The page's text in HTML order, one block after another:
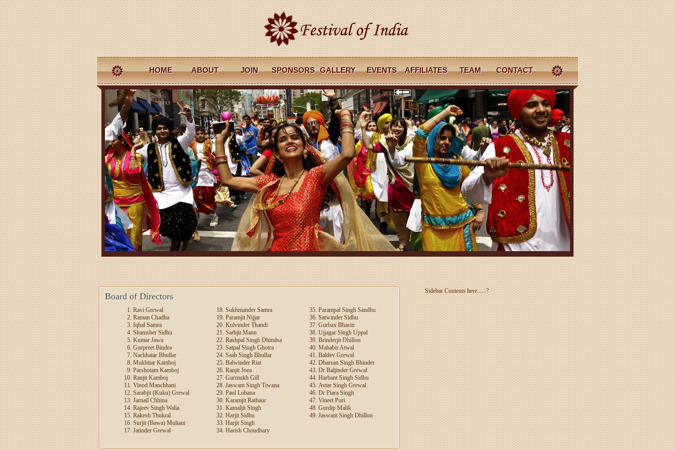
HOME ABOUT JOIN SPONSORS GALLERY EVENTS AFFILIATES TEAM CONTACT
Board of Directors
Ravi Grewal
Raman Chadha
Iqbal Samra
Shamsher Sidhu
Kumar Jawa
Gurpreet Bindra
Nachhatar Bhullar
Mukhtiar Kamboj
Parshotam Kamboj
Ranjit Kamboj
Vinod Manchhani
Sarabjit (Kuku) Grewal
Jarnail Chhina
Rajeev Singh Walia
Rakesh Thukral
Surjit (Bawa) Multani
Jatinder Grewal
Sukhmander Samra
Paramjit Nijjar
Kulvinder Thandi
Sarbjit Mann
Rashpal Singh Dhindsa
Satpal Singh Ghotra
Saab Singh Bhullar
Balwinder Riat
Ranjit Joea
Gurmukh Gill
Jaswant Singh Tiwana
Paul Lobana
Karamjit Rathaur
Kamaljit Singh
Harjit Sidhu
Harjit Singh
Harish Choudhary
Parampal Singh Sandhu
Satwinder Sidhu
Gurbax Bhasin
Ujjagar Singh Uppal
Brinderjit Dhillon
Mahabir Atwal
Baldev Grewal
Dharsan Singh Bhinder
Dr Baljinder Grewal
Harbant Singh Sidhu
Avtar Singh Grewal
Dr Piara Singh
Vineet Puri
Gurdip Malik
Jaswant Singh Dhillon
Sidebar Contents here......?